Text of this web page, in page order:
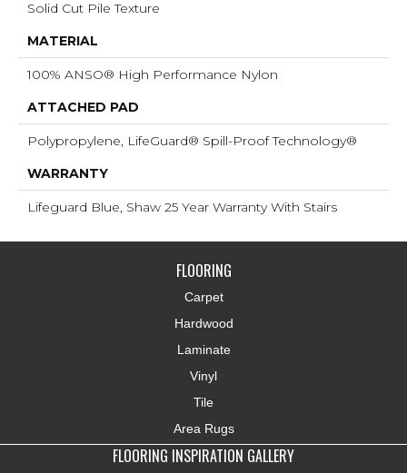
Solid Cut Pile Texture
MATERIAL
100% ANSO® High Performance Nylon
ATTACHED PAD
Polypropylene, LifeGuard® Spill-Proof Technology®
WARRANTY
Lifeguard Blue, Shaw 25 Year Warranty With Stairs
FLOORING
Carpet
Hardwood
Laminate
Vinyl
Tile
Area Rugs
FLOORING INSPIRATION GALLERY